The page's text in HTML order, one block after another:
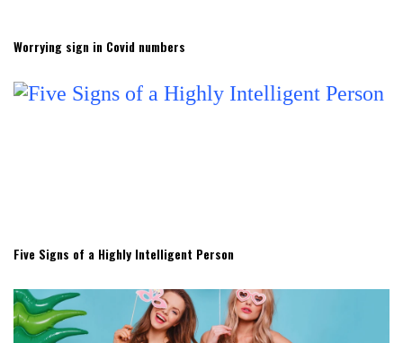
Worrying sign in Covid numbers
Five Signs of a Highly Intelligent Person